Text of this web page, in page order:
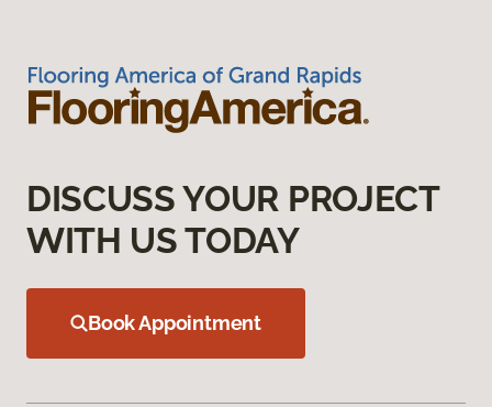
DISCUSS YOUR PROJECT
WITH US TODAY
Book Appointment